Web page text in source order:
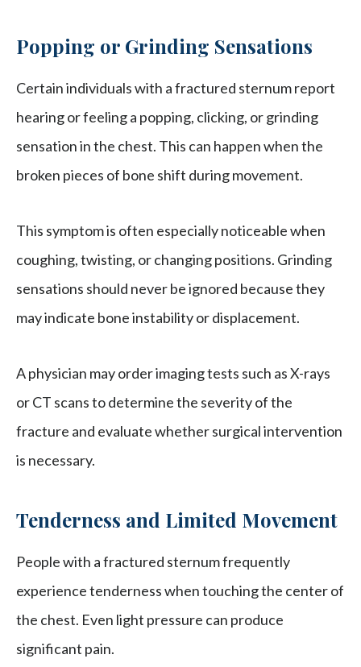
Popping or Grinding Sensations
Certain individuals with a fractured sternum report
hearing or feeling a popping, clicking, or grinding
sensation in the chest. This can happen when the
broken pieces of bone shift during movement.
This symptom is often especially noticeable when
coughing, twisting, or changing positions. Grinding
sensations should never be ignored because they
may indicate bone instability or displacement.
A physician may order imaging tests such as X-rays
or CT scans to determine the severity of the
fracture and evaluate whether surgical intervention
is necessary.
Tenderness and Limited Movement
People with a fractured sternum frequently
experience tenderness when touching the center of
the chest. Even light pressure can produce
significant pain.